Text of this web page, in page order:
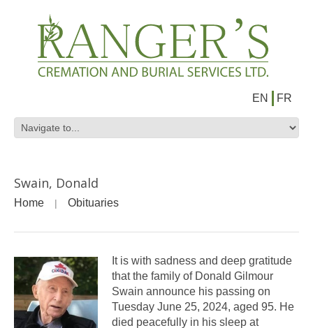
EN FR
Swain, Donald
Home Obituaries
It is with sadness and deep gratitude
that the family of Donald Gilmour
Swain announce his passing on
Tuesday June 25, 2024, aged 95. He
died peacefully in his sleep at